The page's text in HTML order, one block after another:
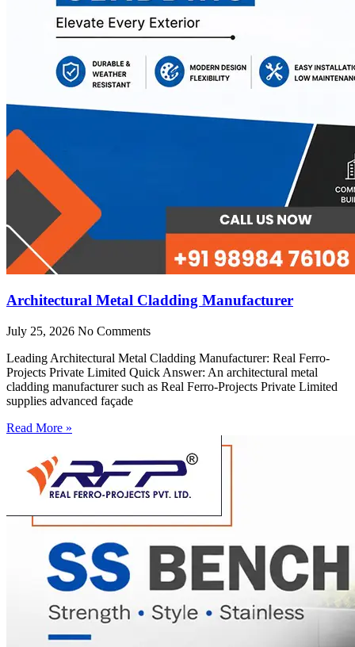
Architectural Metal Cladding Manufacturer
July 25, 2026 No Comments
Leading Architectural Metal Cladding Manufacturer: Real Ferro-
Projects Private Limited Quick Answer: An architectural metal
cladding manufacturer such as Real Ferro-Projects Private Limited
supplies advanced façade
Read More »